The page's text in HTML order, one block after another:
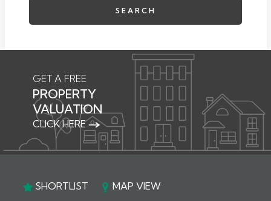
SEARCH
GET A FREE
PROPERTY
VALUATION
CLICK HERE
SHORTLIST MAP VIEW